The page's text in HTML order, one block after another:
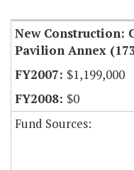
New Construction:
Pavilion Annex
$1,199,000
$0
Fund Sources: